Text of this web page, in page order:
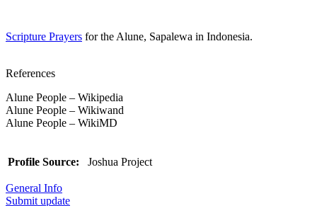
Scripture Prayers for the Alune, Sapalewa in Indonesia.
References
Alune People – Wikipedia
Alune People – Wikiwand
Alune People – WikiMD
Profile Source: Joshua Project
General Info
Submit update